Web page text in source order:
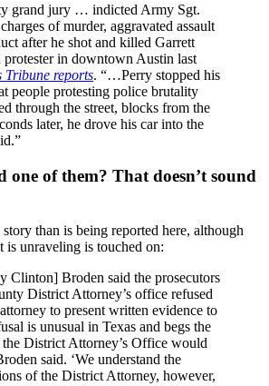
grand jury … indicted Army Sgt.
of murder, aggravated assault
after he shot and killed Garrett
protester in downtown Austin last
Tribune reports. “…Perry stopped his
people protesting police brutality
through the street, blocks from the
later, he drove his car into the
one of them? That doesn’t sound
story than is being reported here, although
unraveling is touched on:
Clinton] Broden said the prosecutors
District Attorney’s office refused
to present written evidence to
is unusual in Texas and begs the
District Attorney’s Office would
said. ‘We understand the
of the District Attorney, however,